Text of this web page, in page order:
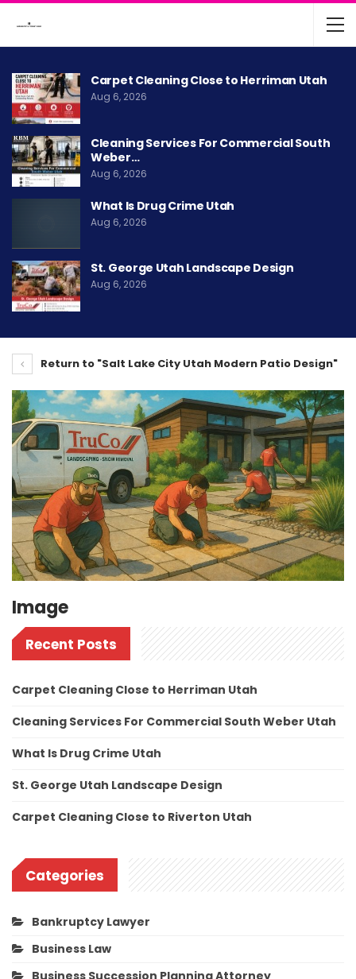
Carpet Cleaning Close to Herriman Utah
Aug 6, 2026
Cleaning Services For Commercial South
Weber…
Aug 6, 2026
What Is Drug Crime Utah
Aug 6, 2026
St. George Utah Landscape Design
Aug 6, 2026
Return to "Salt Lake City Utah Modern Patio Design"
Image
Recent Posts
Carpet Cleaning Close to Herriman Utah
Cleaning Services For Commercial South Weber Utah
What Is Drug Crime Utah
St. George Utah Landscape Design
Carpet Cleaning Close to Riverton Utah
Categories
Bankruptcy Lawyer
Business Law